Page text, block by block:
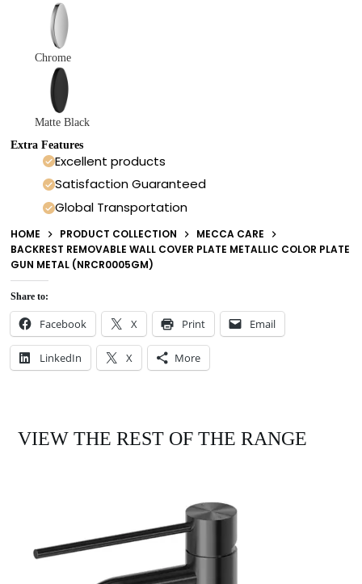
Chrome
Matte Black
Extra Features
Excellent products
Satisfaction Guaranteed
Global Transportation
HOME PRODUCT COLLECTION
MECCA CARE
BACKREST REMOVABLE WALL COVER PLATE METALLIC COLOR PLATE
GUN METAL (NRCR0005GM)
Share to:
Facebook X Print Email
LinkedIn X More
VIEW THE REST OF THE RANGE